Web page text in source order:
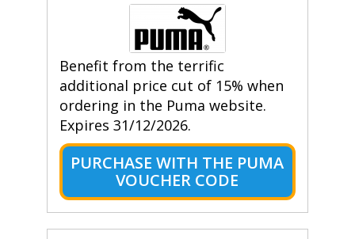
Benefit from the terrific
additional price cut of 15% when
ordering in the Puma website.
Expires 31/12/2026.
PURCHASE WITH THE PUMA
VOUCHER CODE